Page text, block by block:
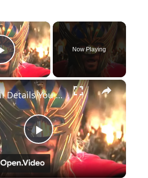
×
Play Video
Now Playing
×
P
Small Details You Missed In Thor: Love And Thunder